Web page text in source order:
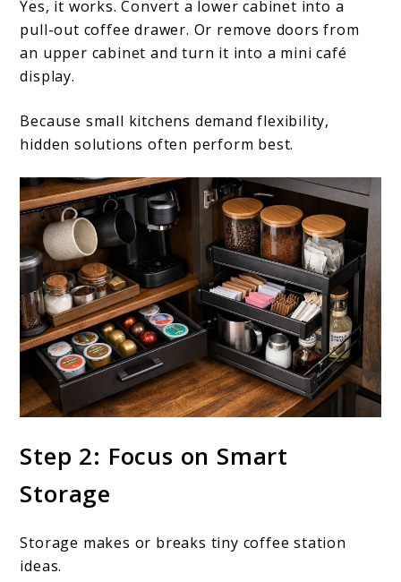
Yes, it works. Convert a lower cabinet into a
pull-out coffee drawer. Or remove doors from
an upper cabinet and turn it into a mini café
display.
Because small kitchens demand flexibility,
hidden solutions often perform best.
Step 2: Focus on Smart
Storage
Storage makes or breaks tiny coffee station
ideas.